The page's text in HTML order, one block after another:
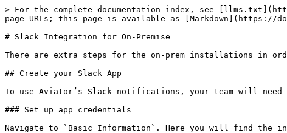
> For the complete documentation index, see
page URLs; this page is available as [Markdown](https://
# Slack Integration for On-Premise
There are extra steps for the on-prem installations in
## Create your Slack App
To use Aviator’s Slack notifications, your team will
### Set up app credentials
Navigate to `Basic Information`. Here you will find the